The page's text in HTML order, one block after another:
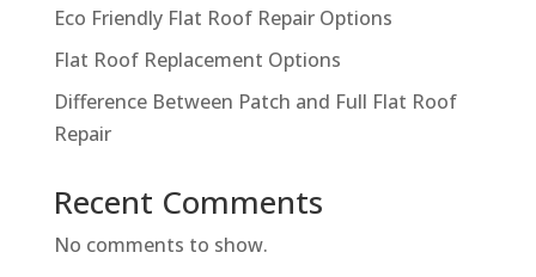
Eco Friendly Flat Roof Repair Options
Flat Roof Replacement Options
Difference Between Patch and Full Flat Roof
Repair
Recent Comments
No comments to show.